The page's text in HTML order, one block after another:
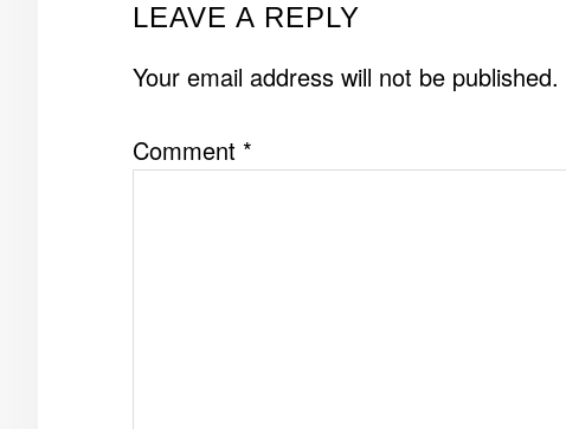
READER
INTERACTIONS
LEAVE A REPLY
Your email address will not be published.
Comment *